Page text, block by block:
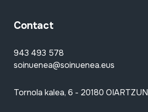
Contact
943 493 578
soinuenea@soinuenea.eus
Tornola kalea, 6 - 20180 OIARTZUN